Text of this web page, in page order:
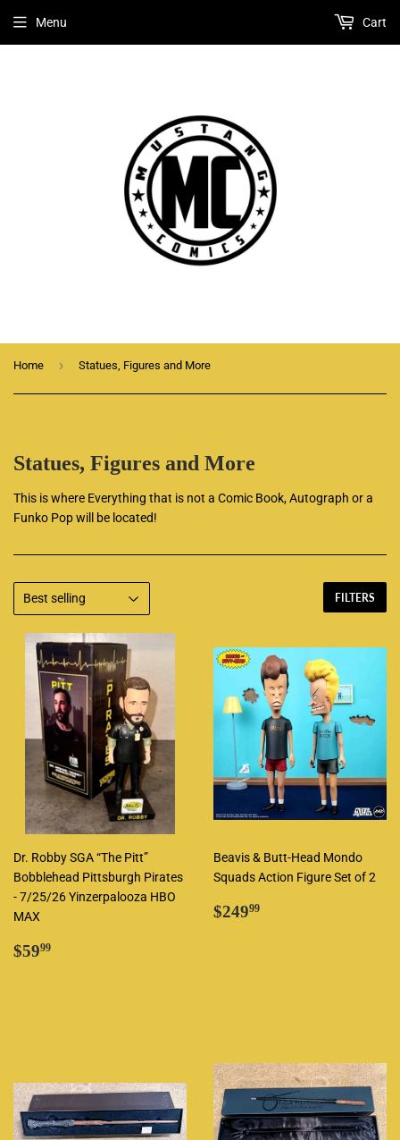
Menu Cart
Home › Statues, Figures and More
Statues, Figures and More
This is where Everything that is not a Comic Book, Autograph or a
Funko Pop will be located!
FILTERS
Dr. Robby SGA “The Pitt”
Bobblehead Pittsburgh Pirates
- 7/25/26 Yinzerpalooza HBO
MAX
Regular
$5999
Beavis & Butt-Head Mondo
Squads Action Figure Set of 2
Regular
$24999